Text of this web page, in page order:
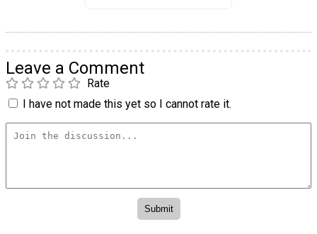
Leave a Comment
Rate
I have not made this yet so I cannot rate it.